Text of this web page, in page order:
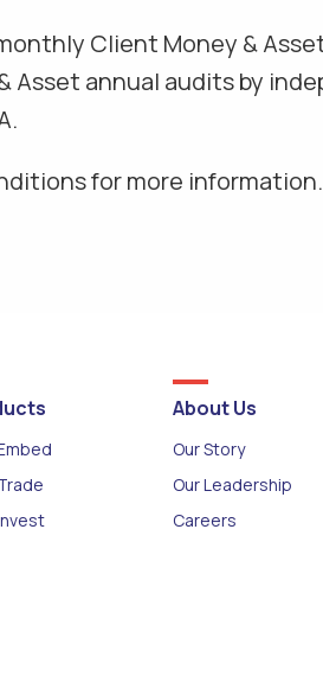
Client Money &
Asset annual audits by
for more information.
About Us
Our Story
Our Leadership
Careers